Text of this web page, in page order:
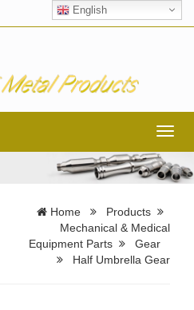
English
Home
Products
Mechanical & Medical
Equipment Parts
Gear
Half Umbrella Gear